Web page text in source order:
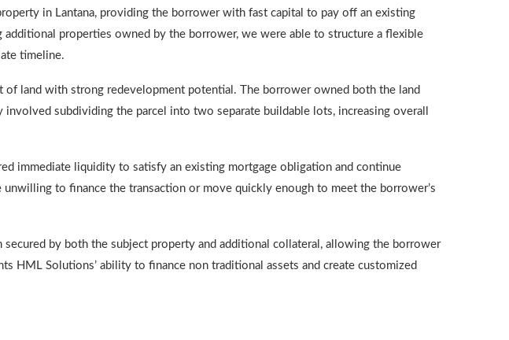
in Lantana, providing the borrower with fast capital to pay off an existing
properties owned by the borrower, we were able to structure a flexible
timeline.
land with strong redevelopment potential. The borrower owned both the land
subdividing the parcel into two separate buildable lots, increasing overall
immediate liquidity to satisfy an existing mortgage obligation and continue
to finance the transaction or move quickly enough to meet the borrower’s
secured by both the subject property and additional collateral, allowing the borrower
HML Solutions’ ability to finance non traditional assets and create customized